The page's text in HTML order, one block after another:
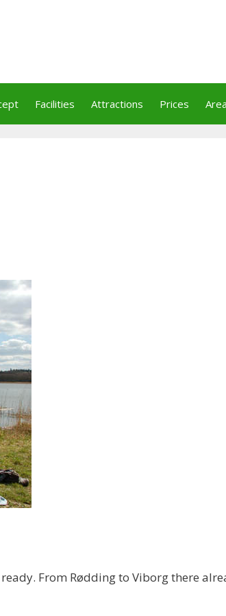
Facilities Attractions Prices
From Rødding to Viborg there